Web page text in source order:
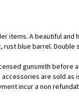
items. A beautiful
blue barrel.
gunsmith before
are sold as
incur a non